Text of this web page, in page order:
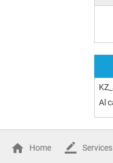
Al
Home Services